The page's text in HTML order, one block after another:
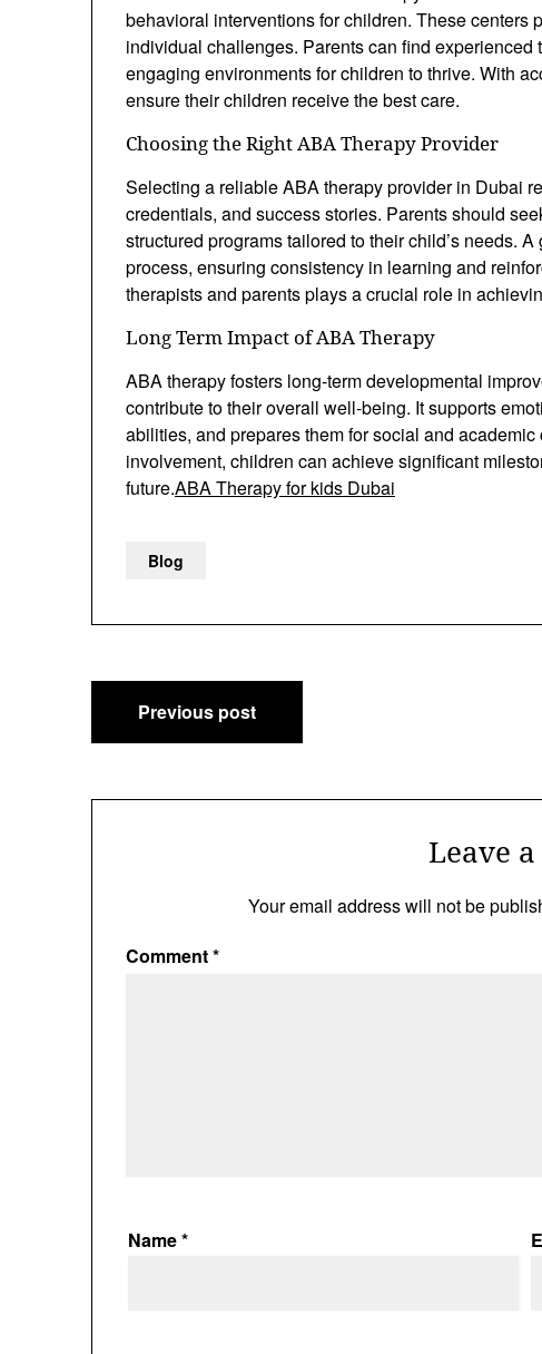
behavioral interventions for children. These centers
individual challenges. Parents can find
engaging environments for children to thrive. With
ensure their children receive the best care.
Choosing the Right ABA Therapy Provider
Selecting a reliable ABA therapy provider in Dubai
credentials, and success stories. Parents should
structured programs tailored to their child’s needs.
process, ensuring consistency in learning and
therapists and parents plays a crucial role in
Long Term Impact of ABA Therapy
ABA therapy fosters long-term developmental
contribute to their overall well-being. It supports
abilities, and prepares them for social and
involvement, children can achieve significant
future.ABA Therapy for kids Dubai
Blog
Post
navigation
Previous post
Leave
Your email address will not be
Comment*
Name*